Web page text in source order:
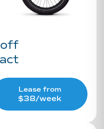
Lease from
$38/week